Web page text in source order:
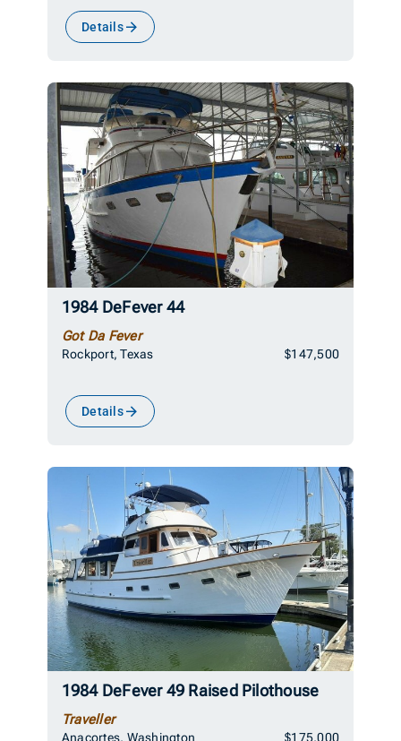
Details
1984 DeFever 44
Got Da Fever
Rockport, Texas $147,500
Details
1984 DeFever 49 Raised Pilothouse
Traveller
Anacortes, Washington $175,000